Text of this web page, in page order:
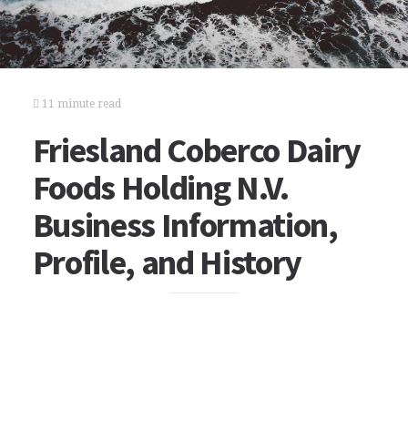
11 minute read
Friesland Coberco Dairy
Foods Holding N.V.
Business Information,
Profile, and History